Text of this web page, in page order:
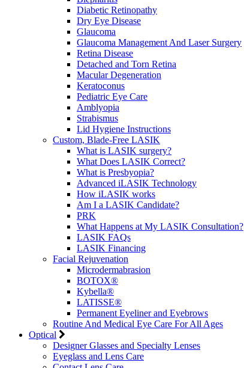
Diabetic Retinopathy
Dry Eye Disease
Glaucoma
Glaucoma Management And Laser Surgery
Retina Disease
Detached and Torn Retina
Macular Degeneration
Keratoconus
Pediatric Eye Care
Amblyopia
Strabismus
Lid Hygiene Instructions
Custom, Blade-Free LASIK
What is LASIK surgery?
What Does LASIK Correct?
What is Presbyopia?
Advanced iLASIK Technology
How iLASIK works
Am I a LASIK Candidate?
PRK
What Happens at My LASIK Consultation?
LASIK FAQs
LASIK Financing
Facial Rejuvenation
Microdermabrasion
BOTOX®
Kybella®
LATISSE®
Permanent Eyeliner and Eyebrows
Routine And Medical Eye Care For All Ages
Optical
Designer Glasses and Specialty Lenses
Eyeglass and Lens Care